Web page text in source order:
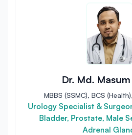
Dr. Md.
MBBS (SSMC), BCS
Urology Specialist &
Bladder, Prostate, Male
Adrenal